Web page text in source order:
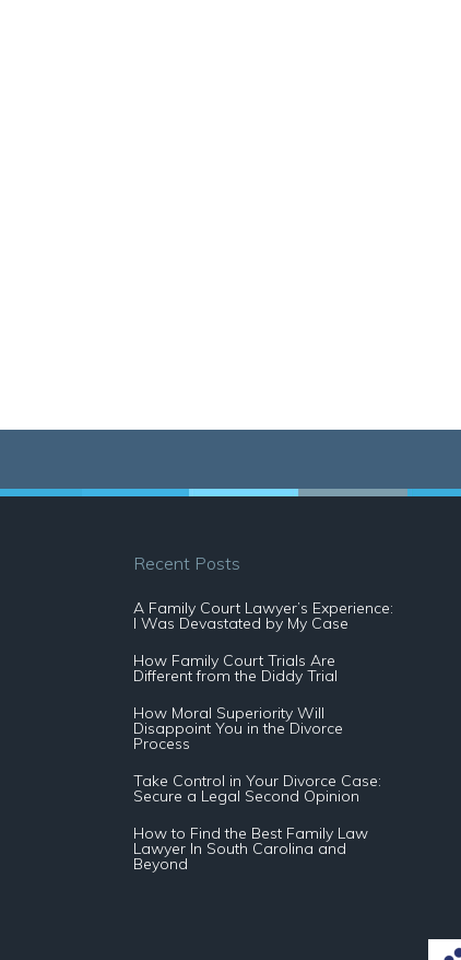
Recent Posts
A Family Court Lawyer’s Experience:
I Was Devastated by My Case
How Family Court Trials Are
Different from the Diddy Trial
How Moral Superiority Will
Disappoint You in the Divorce
Process
Take Control in Your Divorce Case:
Secure a Legal Second Opinion
How to Find the Best Family Law
Lawyer In South Carolina and
Beyond